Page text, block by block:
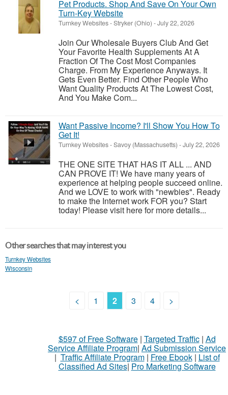
Pet Products. Shop And Save On Your Own
Turn-Key Website
Turnkey Websites-Stryker (Ohio) -July 22, 2026
Join Our Wholesale Buyers Club And Get
Your Favorite Health Supplements At A
Fraction Of The Cost Most Companies
Charge. From My Experience Anyways. It
Gets Even Better. Find Other People Who
Want Quality Products At The Lowest Cost,
And You Make Com...
Want Passive Income? I'll Show You How To
Get It!
Turnkey Websites-Savoy (Massachusetts) -July 22, 2026
THE ONE SITE THAT HAS IT ALL ... AND
CAN PROVE IT! We have many years of
experience at helping people succeed online.
And we LOVE to work with "newbies". Ready
to make the Internet work FOR you? Start
today! Please visit here for more details...
Other searches that may interest you
Turnkey Websites
Wisconsin
< 1 2 3 4 >
$597 of Free Software| Targeted Traffic| Ad
Service Affiliate Program| Ad Submission Service
| Traffic Affiliate Program| Free Ebook| List of
Classified Ad Sites| Pro Marketing Software